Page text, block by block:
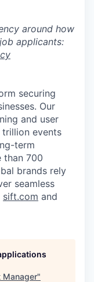
around how
applicants:
securing
Our
and user
events
term
than 700
brands rely
seamless
sift.com and
Manager"